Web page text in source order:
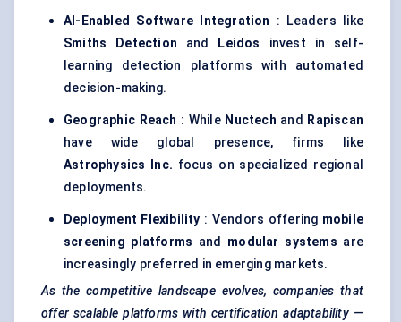
AI-Enabled Software Integration : Leaders like
Smiths Detection and Leidos
invest in self-
learning detection platforms with automated
decision-making.
Geographic Reach : While Nuctech and Rapiscan
have wide global presence, firms like
Astrophysics Inc. focus on specialized regional
deployments.
Deployment Flexibility : Vendors offering mobile
screening platforms and modular systems are
increasingly preferred in emerging markets.
As the competitive landscape evolves, companies that
offer scalable platforms with certification adaptability —